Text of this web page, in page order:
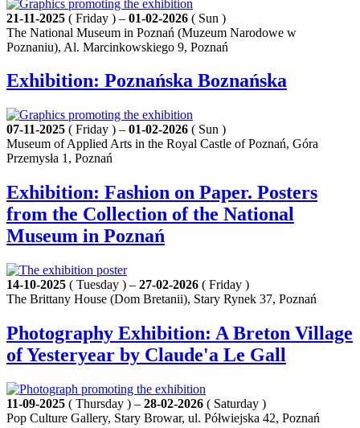
21-11-2025 ( Friday ) – 01-02-2026 ( Sun )
The National Museum in Poznań (Muzeum Narodowe w
Poznaniu), Al. Marcinkowskiego 9, Poznań
Exhibition: Poznańska Boznańska
07-11-2025 ( Friday ) – 01-02-2026 ( Sun )
Museum of Applied Arts in the Royal Castle of Poznań, Góra
Przemysła 1, Poznań
Exhibition: Fashion on Paper. Posters
from the Collection of the National
Museum in Poznań
14-10-2025 ( Tuesday ) – 27-02-2026 ( Friday )
The Brittany House (Dom Bretanii), Stary Rynek 37, Poznań
Photography Exhibition: A Breton Village
of Yesteryear by Claude'a Le Gall
11-09-2025 ( Thursday ) – 28-02-2026 ( Saturday )
Pop Culture Gallery, Stary Browar, ul. Półwiejska 42, Poznań